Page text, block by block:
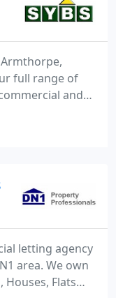
Armthorpe,
full range of
and
residential
letting agency
area. We own
Flats